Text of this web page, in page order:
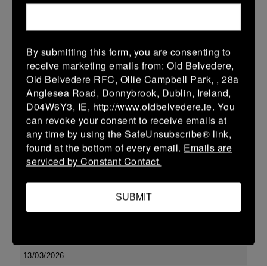
Kilkenny 10 (2) - 17 (3) Portlaoise
Leinster U13 Boys McGowan Youth Plate last 16 2026
15 Mar 2026
Portlaoise 10 (2) - 19 (3) Kilkenny
More
14/03/2026
Leinster U16 Girls Plate
13/03/2026
By submitting this form, you are consenting to
receive marketing emails from: Old Belvedere,
Old Belvedere RFC, Ollie Campbell Park, , 28a
Anglesea Road, Donnybrook, Dublin, Ireland,
D04W6Y3, IE, http://www.oldbelvedere.ie. You
can revoke your consent to receive emails at
any time by using the SafeUnsubscribe® link,
found at the bottom of every email. Emails are
serviced by Constant Contact.
SUBMIT